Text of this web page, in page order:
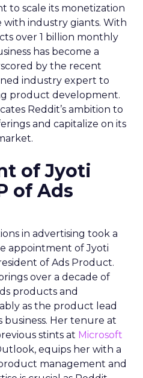
to scale its monetization
with industry giants. With
over 1 billion monthly
has become a
by the recent
industry expert to
product development.
Reddit’s ambition to
and capitalize on its
of Jyoti
of Ads
in advertising took a
appointment of Jyoti
of Ads Product.
over a decade of
products and
as the product lead
business. Her tenure at
stints at Microsoft
equips her with a
management and